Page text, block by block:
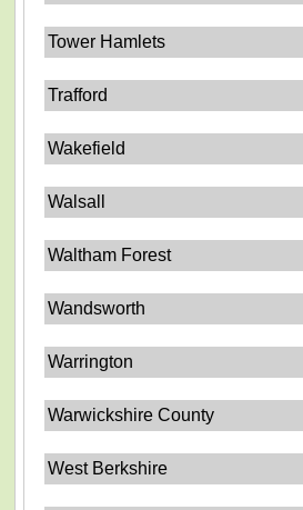
Tower Hamlets
Trafford
Wakefield
Walsall
Waltham Forest
Wandsworth
Warrington
Warwickshire County
West Berkshire